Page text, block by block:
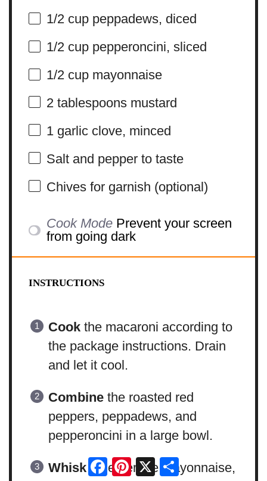
1/2 cuppeppadews, diced
1/2 cuppepperoncini, sliced
1/2 cupmayonnaise
2 tablespoonsmustard
1garlic clove, minced
Salt and pepper to taste
Chives for garnish (optional)
Cook Mode Prevent your screen
from going dark
INSTRUCTIONS
Cookthe macaroni according to
the package instructions. Drain
and let it cool.
Combinethe roasted red
peppers, peppadews, and
pepperoncini in a large bowl.
Whisktogether the mayonnaise,
Facebook
Pinterest
X Share